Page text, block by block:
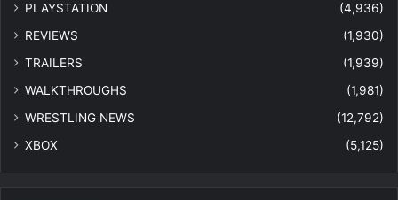
PLAYSTATION
(4,936)
REVIEWS
(1,930)
TRAILERS
(1,939)
WALKTHROUGHS
(1,981)
WRESTLING NEWS
(12,792)
XBOX
(5,125)